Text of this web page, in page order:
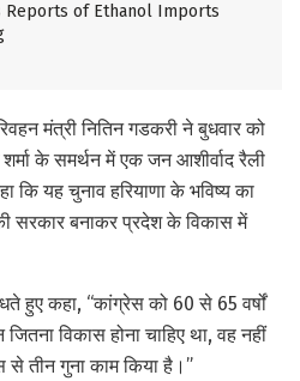
Reports of Ethanol Imports
मंत्री नितिन गडकरी ने बुधवार को
के समर्थन में एक जन आशीर्वाद रैली
कि यह चुनाव हरियाणा के भविष्य का
सरकार बनाकर प्रदेश के विकास में
हुए कहा, “कांग्रेस को 60 से 65 वर्षों
विकास होना चाहिए था, वह नहीं
से तीन गुना काम किया है।”